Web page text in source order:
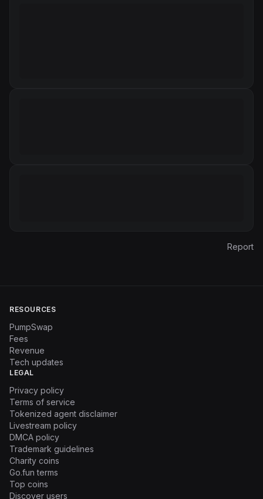
Report
RESOURCES
PumpSwap
Fees
Revenue
Tech updates
LEGAL
Privacy policy
Terms of service
Tokenized agent disclaimer
Livestream policy
DMCA policy
Trademark guidelines
Charity coins
Go.fun terms
Top coins
Discover users